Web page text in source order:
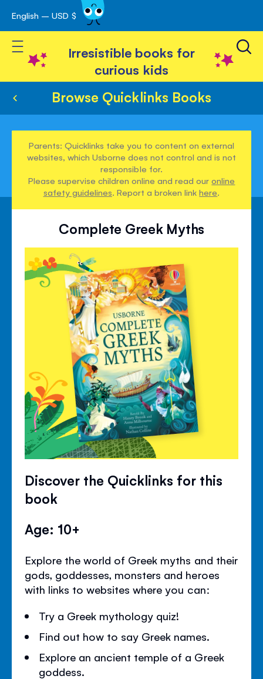
Skip
to
Content
English – USD $
Toggle Nav
Irresistible books for
curious kids
Browse Quicklinks Books
Parents: Quicklinks take you to content on external
websites, which Usborne does not control and is not
responsible for.
Please supervise children online and read ouronline
safety guidelines. Report a broken linkhere.
Complete Greek Myths
Discover the Quicklinks for this
book
Age: 10+
Explore the world of Greek myths and their
gods, goddesses, monsters and heroes
with links to websites where you can:
Try a Greek mythology quiz!
Find out how to say Greek names.
Explore an ancient temple of a Greek
goddess.